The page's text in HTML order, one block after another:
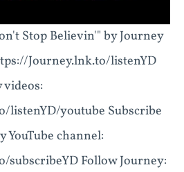
Stop Believin'" by Journey
Journey.lnk.to/listenYD
listenYD/youtube Subscribe
YouTube channel:
Follow Journey: